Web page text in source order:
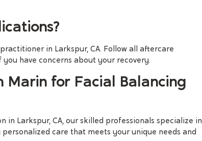
in Larkspur, CA. Follow all aftercare
have concerns about your recovery.
Marin for Facial Balancing
in Larkspur, CA, our skilled professionals specialize in
care that meets your unique needs and